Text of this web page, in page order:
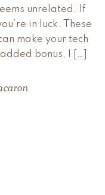
unrelated. If
in luck. These
make your tech
bonus, I […]